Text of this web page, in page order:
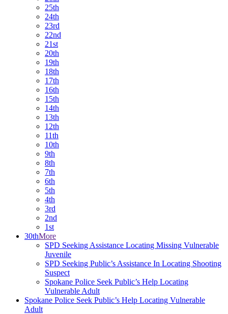
25th
24th
23rd
22nd
21st
20th
19th
18th
17th
16th
15th
14th
13th
12th
11th
10th
9th
8th
7th
6th
5th
4th
3rd
2nd
1st
30thMore
SPD Seeking Assistance Locating Missing Vulnerable
Juvenile
SPD Seeking Public’s Assistance In Locating Shooting
Suspect
Spokane Police Seek Public’s Help Locating
Vulnerable Adult
Spokane Police Seek Public’s Help Locating Vulnerable
Adult